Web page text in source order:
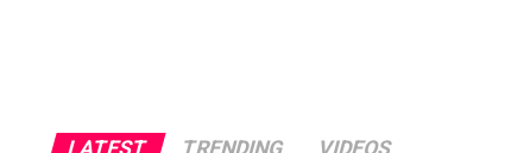
LATEST TRENDING VIDEOS